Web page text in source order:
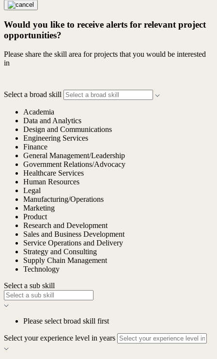
Would you like to receive alerts for relevant project
opportunities?
Please share the skill area for projects that you would be interested
in
Select a broad skill
Academia
Data and Analytics
Design and Communications
Engineering Services
Finance
General Management/Leadership
Government Relations/Advocacy
Healthcare Services
Human Resources
Legal
Manufacturing/Operations
Marketing
Product
Research and Development
Sales and Business Development
Service Operations and Delivery
Strategy and Consulting
Supply Chain Management
Technology
Select a sub skill
Please select broad skill first
Select your experience level in years